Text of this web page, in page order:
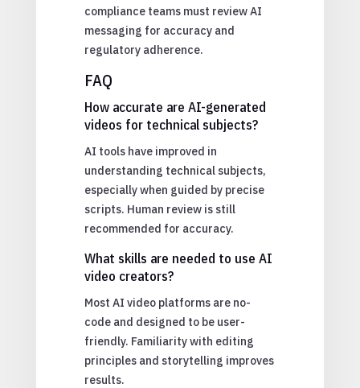
compliance teams must review AI
messaging for accuracy and
regulatory adherence.
FAQ
How accurate are AI-generated
videos for technical subjects?
AI tools have improved in
understanding technical subjects,
especially when guided by precise
scripts. Human review is still
recommended for accuracy.
What skills are needed to use AI
video creators?
Most AI video platforms are no-
code and designed to be user-
friendly. Familiarity with editing
principles and storytelling improves
results.